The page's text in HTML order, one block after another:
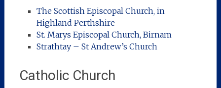
The Scottish Episcopal Church, in
Highland Perthshire
St. Marys Episcopal Church, Birnam
Strathtay – St Andrew’s Church
Catholic Church